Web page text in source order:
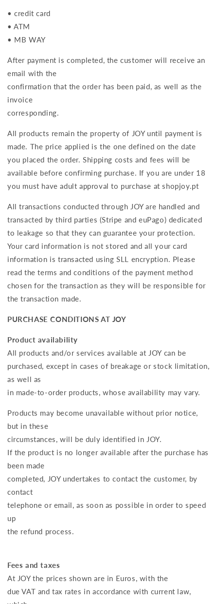
• credit card
• ATM
• MB WAY
After payment is completed, the customer will receive an
email with the
confirmation that the order has been paid, as well as the
invoice
corresponding.
All products remain the property of JOY until payment is
made. The price applied is the one defined on the date
you placed the order. Shipping costs and fees will be
available before confirming purchase. If you are under 18
you must have adult approval to purchase at shopjoy.pt
All transactions conducted through JOY are handled and
transacted by third parties (Stripe and euPago) dedicated
to leakage so that they can guarantee your protection.
Your card information is not stored and all your card
information is transacted using SLL encryption. Please
read the terms and conditions of the payment method
chosen for the transaction as they will be responsible for
the transaction made.
PURCHASE CONDITIONS AT JOY
Product availability
All products and/or services available at JOY can be
purchased, except in cases of breakage or stock limitation,
as well as
in made-to-order products, whose availability may vary.
Products may become unavailable without prior notice,
but in these
circumstances, will be duly identified in JOY.
If the product is no longer available after the purchase has
been made
completed, JOY undertakes to contact the customer, by
contact
telephone or email, as soon as possible in order to speed
up
the refund process.
Fees and taxes
At JOY the prices shown are in Euros, with the
due VAT and tax rates in accordance with current law,